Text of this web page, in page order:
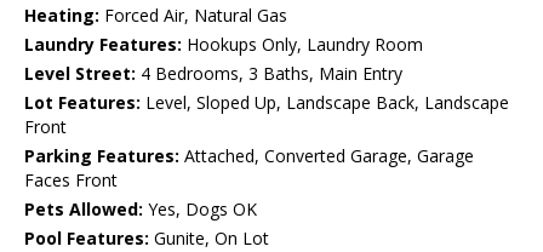
Heating: Forced Air, Natural Gas
Laundry Features: Hookups Only, Laundry Room
Level Street: 4 Bedrooms, 3 Baths, Main Entry
Lot Features: Level, Sloped Up, Landscape Back, Landscape
Front
Parking Features: Attached, Converted Garage, Garage
Faces Front
Pets Allowed: Yes, Dogs OK
Pool Features: Gunite, On Lot